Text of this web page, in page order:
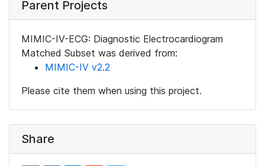
Parent Projects
MIMIC-IV-ECG: Diagnostic Electrocardiogram
Matched Subset was derived from:
MIMIC-IV v2.2
Please cite them when using this project.
Share